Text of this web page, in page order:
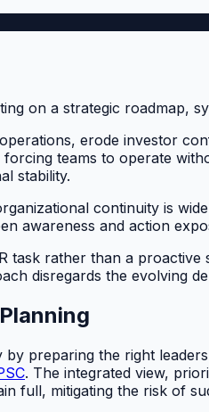
erode investor
teams to operate
stability.
continuity is
awareness and action
task rather than a
disregards the evolving
preparing the right
. The integrated view,
full, mitigating the risk of